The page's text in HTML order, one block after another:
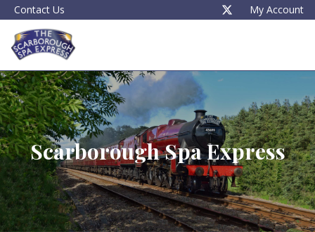
Contact Us My Account
Scarborough Spa Express